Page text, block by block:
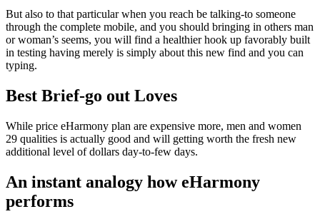
But also to that particular when you reach be talking-to someone
through the complete mobile, and you should bringing in others man
or woman’s seems, you will find a healthier hook up favorably built
in testing having merely is simply about this new find and you can
typing.
Best Brief-go out Loves
While price eHarmony plan are expensive more, men and women
29 qualities is actually good and will getting worth the fresh new
additional level of dollars day-to-few days.
An instant analogy how eHarmony
performs